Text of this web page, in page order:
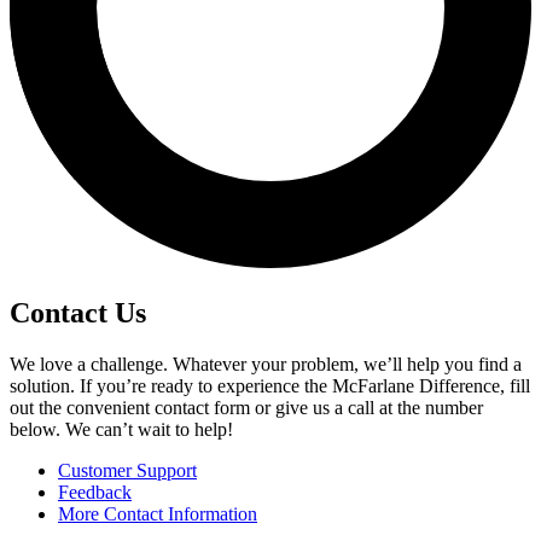
Contact Us
We love a challenge. Whatever your problem, we’ll help you find a
solution. If you’re ready to experience the McFarlane Difference, fill
out the convenient contact form or give us a call at the number
below. We can’t wait to help!
Customer Support
Feedback
More Contact Information